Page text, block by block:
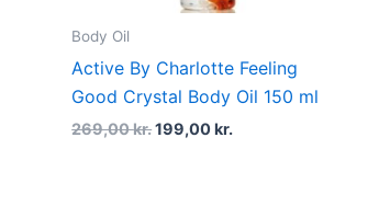
Body Oil
Active By Charlotte Feeling
Good Crystal Body Oil 150 ml
269,00kr.199,00kr.